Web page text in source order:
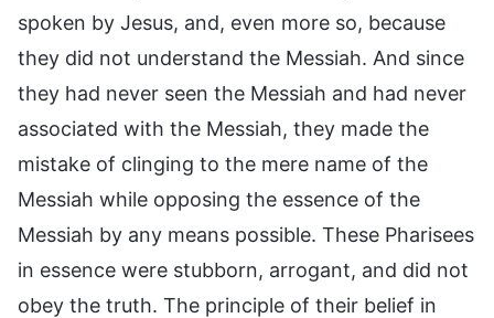
spoken by Jesus, and, even more so, because
they did not understand the Messiah. And since
they had never seen the Messiah and had never
associated with the Messiah, they made the
mistake of clinging to the mere name of the
Messiah while opposing the essence of the
Messiah by any means possible. These Pharisees
in essence were stubborn, arrogant, and did not
obey the truth. The principle of their belief in